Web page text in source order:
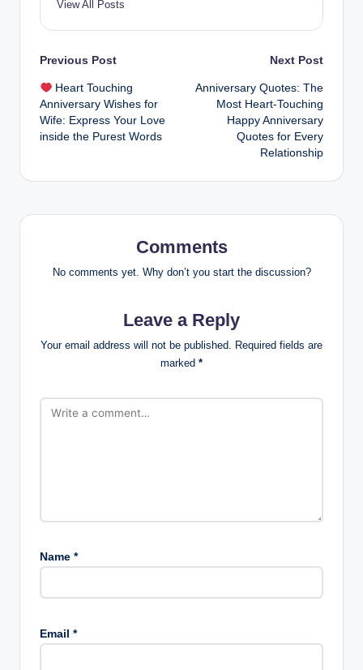
View All Posts
Post
navigation
Previous Post
Heart Touching
Anniversary Wishes for
Wife: Express Your Love
inside the Purest Words
Next Post
Anniversary Quotes: The
Most Heart-Touching
Happy Anniversary
Quotes for Every
Relationship
Comments
No comments yet. Why don’t you start the discussion?
Leave a Reply
Your email address will not be published. Required fields are
marked *
Name *
Email *